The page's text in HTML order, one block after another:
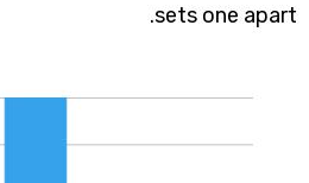
sets one apart.